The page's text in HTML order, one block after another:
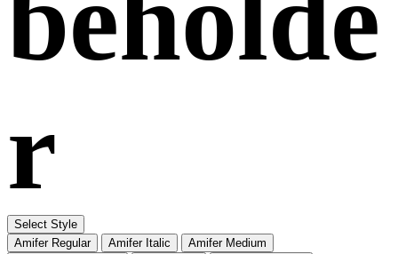
r
Select Style
Amifer Regular
Amifer Italic
Amifer Medium